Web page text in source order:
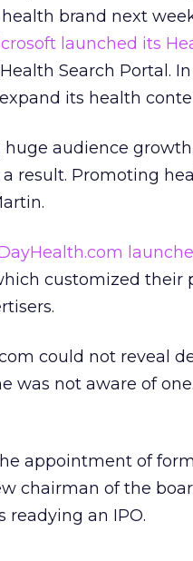
brand next
launched its
Search Portal.
its health
huge audience
result. Promoting
customized
could not reveal
was not aware of
appointment of
chairman of the
readying an IPO.